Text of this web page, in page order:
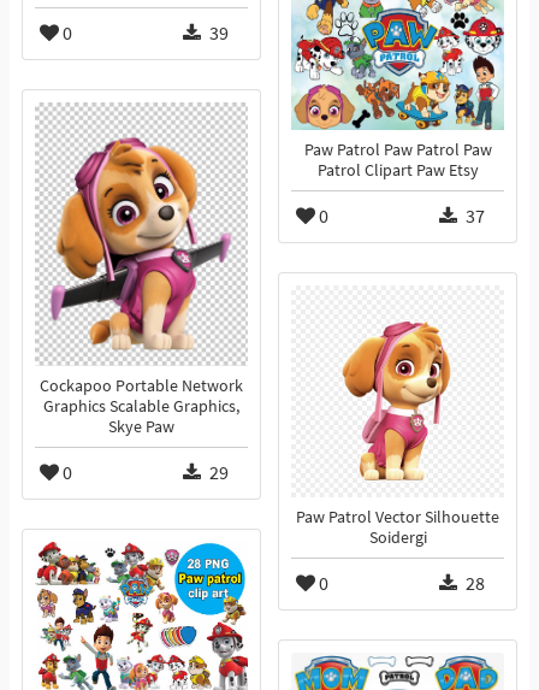
0 39
Paw Patrol Paw Patrol Paw
Patrol Clipart Paw Etsy
0 37
Cockapoo Portable Network
Graphics Scalable Graphics,
Skye Paw
0 29
Paw Patrol Vector Silhouette
Soidergi
0 28